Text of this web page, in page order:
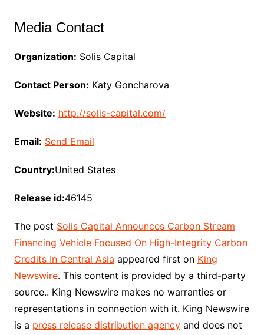
Media Contact
Organization: Solis Capital
Contact Person: Katy Goncharova
Website: http://solis-capital.com/
Email: Send Email
Country:United States
Release id:46145
The post Solis Capital Announces Carbon Stream
Financing Vehicle Focused On High-Integrity Carbon
Credits In Central Asia appeared first on King
Newswire. This content is provided by a third-party
source.. King Newswire makes no warranties or
representations in connection with it. King Newswire
is a press release distribution agencyand does not